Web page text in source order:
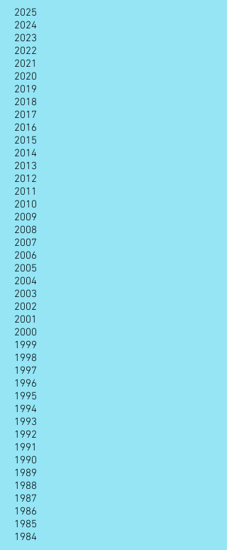
2025
2024
2023
2022
2021
2020
2019
2018
2017
2016
2015
2014
2013
2012
2011
2010
2009
2008
2007
2006
2005
2004
2003
2002
2001
2000
1999
1998
1997
1996
1995
1994
1993
1992
1991
1990
1989
1988
1987
1986
1985
1984